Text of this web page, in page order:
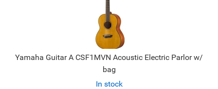
Yamaha Guitar A CSF1MVN Acoustic Electric Parlor w/
bag
In stock